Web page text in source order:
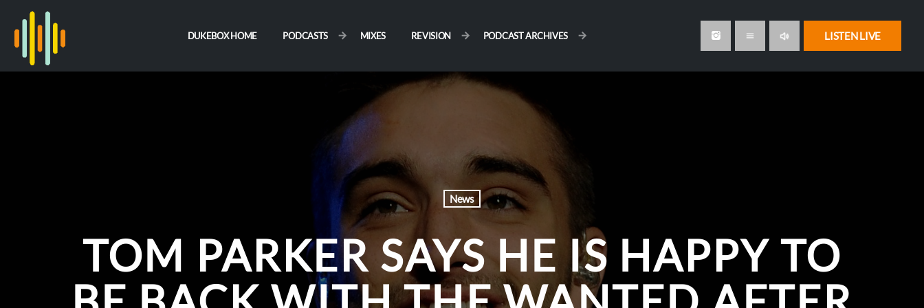
DUKEBOX HOME PODCASTS MIXES REVISION PODCAST ARCHIVES menu volume_up LISTEN LIVE
News
TOM PARKER SAYS HE IS HAPPY TO